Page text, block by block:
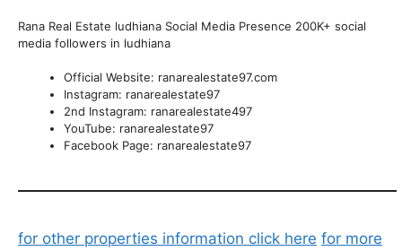
Rana Real Estate ludhiana Social Media Presence 200K+ social
media followers in ludhiana
Official Website: ranarealestate97.com
Instagram: ranarealestate97
2nd Instagram: ranarealestate497
YouTube: ranarealestate97
Facebook Page: ranarealestate97
for other properties information click here for more